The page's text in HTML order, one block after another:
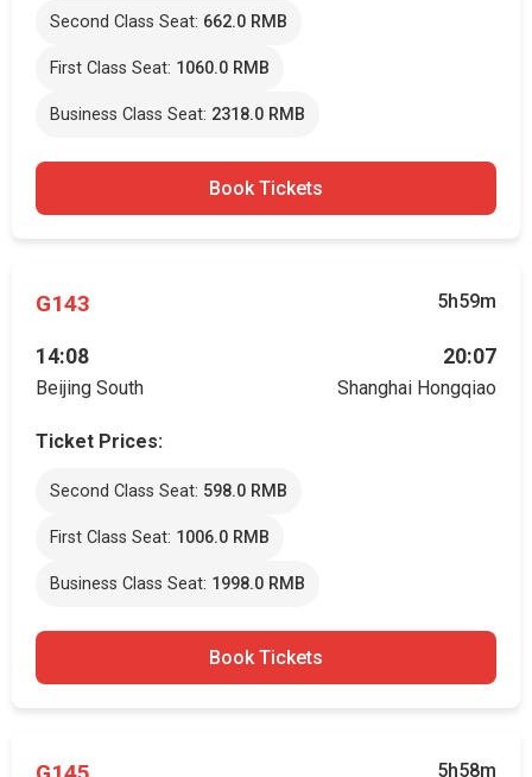
Second Class Seat: 662.0 RMB
First Class Seat: 1060.0 RMB
Business Class Seat: 2318.0 RMB
Book Tickets
G143 5h59m
14:08
Beijing South
20:07
Shanghai Hongqiao
Ticket Prices:
Second Class Seat: 598.0 RMB
First Class Seat: 1006.0 RMB
Business Class Seat: 1998.0 RMB
Book Tickets
5h58m